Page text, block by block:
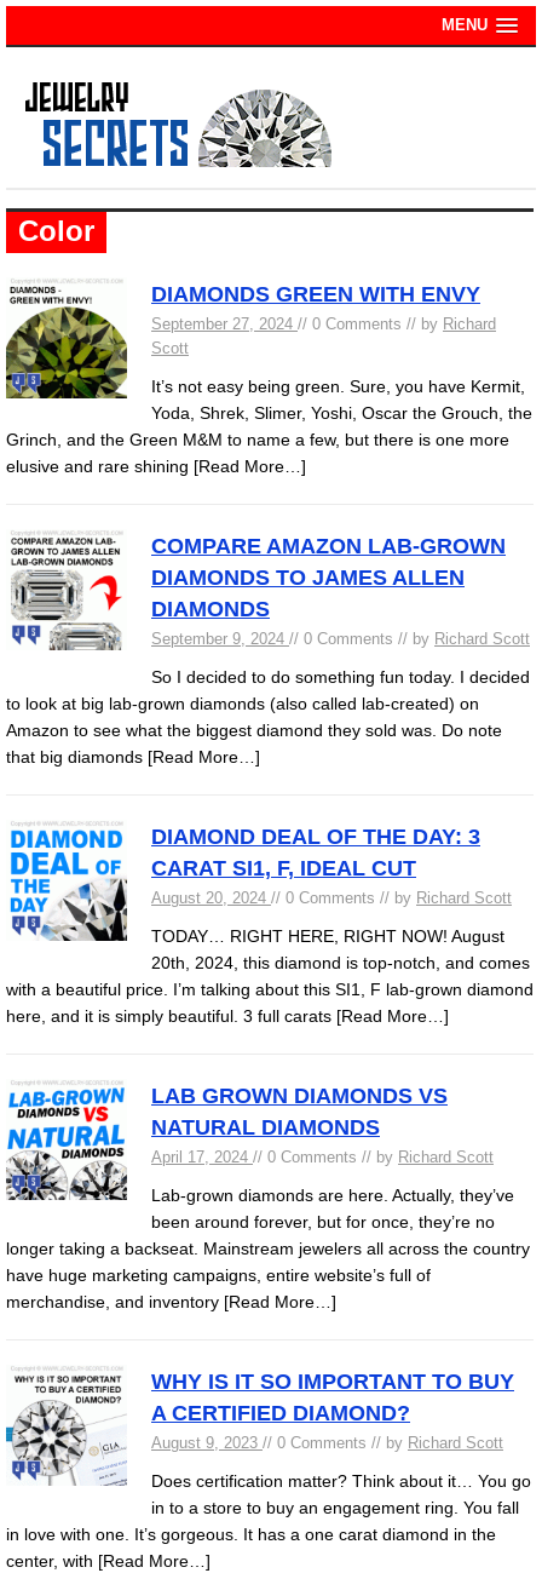
MENU
Color
DIAMONDS GREEN WITH ENVY
September 27, 2024 // 0 Comments // by Richard
Scott
It’s not easy being green. Sure, you have Kermit,
Yoda, Shrek, Slimer, Yoshi, Oscar the Grouch, the
Grinch, and the Green M&M to name a few, but there is one more
elusive and rare shining [Read More…]
COMPARE AMAZON LAB-GROWN
DIAMONDS TO JAMES ALLEN
DIAMONDS
September 9, 2024 // 0 Comments // by Richard Scott
So I decided to do something fun today. I decided
to look at big lab-grown diamonds (also called lab-created) on
Amazon to see what the biggest diamond they sold was. Do note
that big diamonds [Read More…]
DIAMOND DEAL OF THE DAY: 3
CARAT SI1, F, IDEAL CUT
August 20, 2024 // 0 Comments // by Richard Scott
TODAY… RIGHT HERE, RIGHT NOW! August
20th, 2024, this diamond is top-notch, and comes
with a beautiful price. I’m talking about this SI1, F lab-grown diamond
here, and it is simply beautiful. 3 full carats [Read More…]
LAB GROWN DIAMONDS VS
NATURAL DIAMONDS
April 17, 2024 // 0 Comments // by Richard Scott
Lab-grown diamonds are here. Actually, they’ve
been around forever, but for once, they’re no
longer taking a backseat. Mainstream jewelers all across the country
have huge marketing campaigns, entire website’s full of
merchandise, and inventory [Read More…]
WHY IS IT SO IMPORTANT TO BUY
A CERTIFIED DIAMOND?
August 9, 2023 // 0 Comments // by Richard Scott
Does certification matter? Think about it… You go
in to a store to buy an engagement ring. You fall
in love with one. It’s gorgeous. It has a one carat diamond in the
center, with [Read More…]